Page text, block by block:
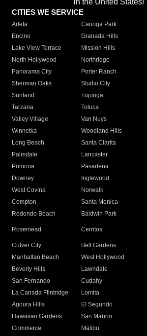
in the United States!"
CITIES WE SERVICE
Arleta Canoga Park
Encino
Granada Hills
Lake View Terrace
Mission Hills
North Hollywood
Northridge
Panorama City
Porter Ranch
Sherman Oaks
Studio City
Sunland
Tujunga
Tarzana
Toluca
Valley Village
Van Nuys
Winnetka
Woodland Hills
Long Beach
Santa Clarita
Palmdale
Lancaster
Pomona
Pasadena
Downey
Inglewood
West Covina
Norwalk
Compton
Santa Monica
Redondo Beach
Baldwin Park
Rosemead Cerritos
Culver City
Bell Gardens
Manhattan Beach
West Hollywood
Beverly Hills
Lawndale
San Fernando
Cudahy
La Canada Flintridge
Lomita
Agoura Hills
El Segundo
Hawaiian Gardens
San Marino
Commerce
Malibu